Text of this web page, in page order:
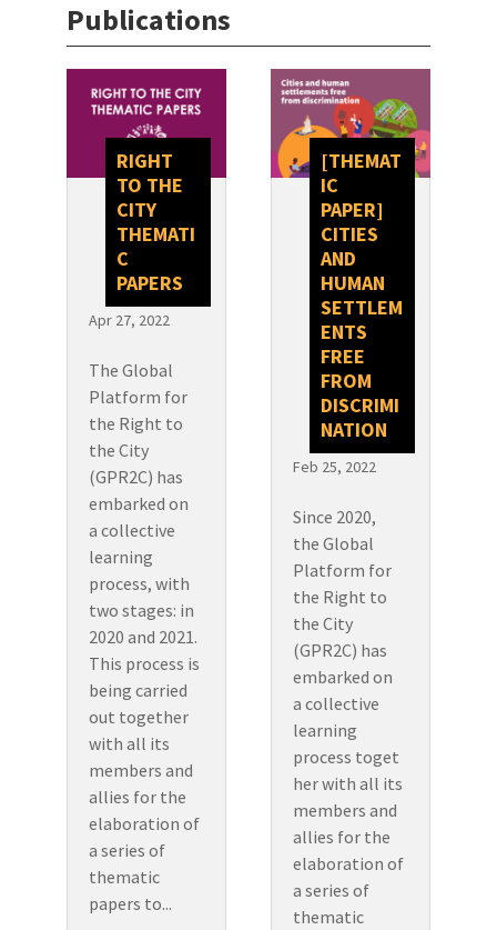
Publications
RIGHT
TO THE
CITY
THEMATI
C
PAPERS
Apr 27, 2022
The Global
Platform for
the Right to
the City
(GPR2C) has
embarked on
a collective
learning
process, with
two stages: in
2020 and 2021.
This process is
being carried
out together
with all its
members and
allies for the
elaboration of
a series of
thematic
papers to...
[THEMAT
IC
PAPER]
CITIES
AND
HUMAN
SETTLEM
ENTS
FREE
FROM
DISCRIMI
NATION
Feb 25, 2022
Since 2020,
the Global
Platform for
the Right to
the City
(GPR2C) has
embarked on
a collective
learning
process toget
her with all its
members and
allies for the
elaboration of
a series of
thematic